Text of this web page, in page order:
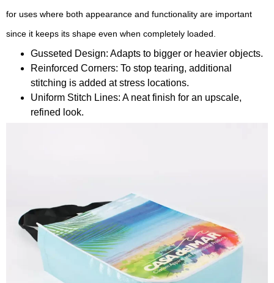
for uses where both appearance and functionality are important
since it keeps its shape even when completely loaded.
Gusseted Design: Adapts to bigger or heavier objects.
Reinforced Corners: To stop tearing, additional
stitching is added at stress locations.
Uniform Stitch Lines: A neat finish for an upscale,
refined look.